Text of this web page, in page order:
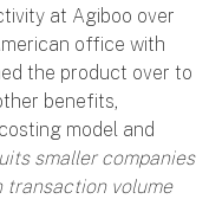
at Agiboo over
office with
the product over to
benefits,
model and
smaller companies
transaction volume